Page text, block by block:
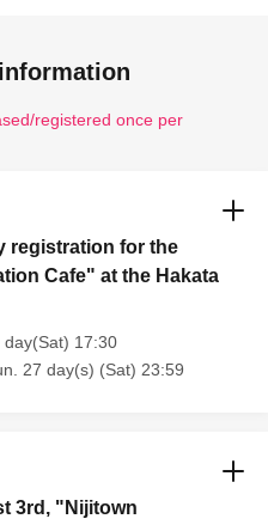
registered once per
registration for the
Cafe" at the Hakata
17:30
27 day(s) (Sat) 23:59
3rd, "Nijitown